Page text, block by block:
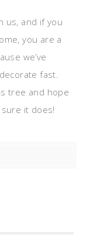
us, and if you
you are a
we’ve
fast.
tree and hope
it does!